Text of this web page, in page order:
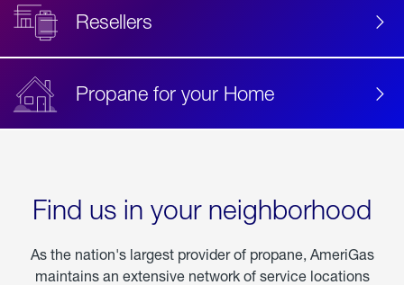
Resellers
Propane for your Home
Find us in your neighborhood
As the nation's largest provider of propane, AmeriGas
maintains an extensive network of service locations